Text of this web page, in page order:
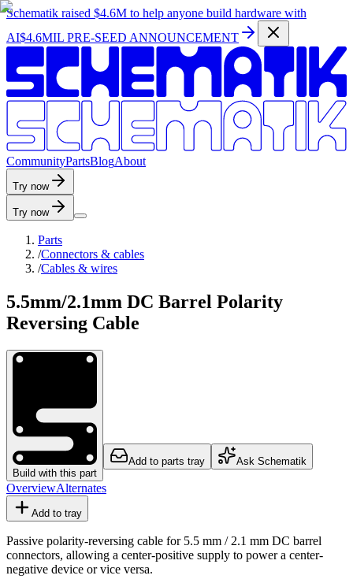
Schematik raised $4.6M to help anyone build hardware with
AI$4.6MIL PRE-SEED ANNOUNCEMENT
CommunityPartsBlogAbout
Try now
Try now
Parts
/Connectors & cables
/Cables & wires
5.5mm/2.1mm DC Barrel Polarity
Reversing Cable
Build with this part
Add to parts tray Ask Schematik
OverviewAlternates
Add to tray
Passive polarity-reversing cable for 5.5 mm / 2.1 mm DC barrel
connectors, allowing a center-positive supply to power a center-
negative device or vice versa.